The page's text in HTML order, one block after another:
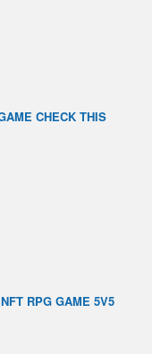
CHECK THIS
RPG GAME 5V5